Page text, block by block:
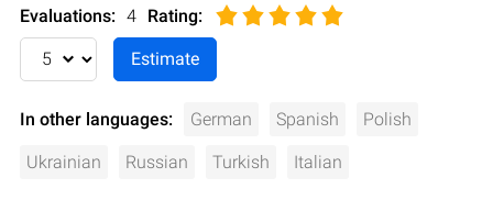
Evaluations: 4 Rating:
In other languages: German Spanish Polish
Ukrainian Russian Turkish Italian